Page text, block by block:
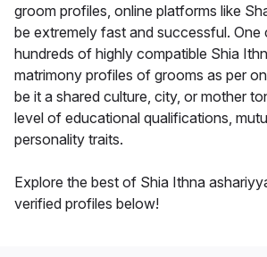
groom profiles, online platforms like
be extremely fast and successful. One
hundreds of highly compatible Shia
matrimony profiles of grooms as per
be it a shared culture, city, or mother
level of educational qualifications,
personality traits.
Explore the best of Shia Ithna
verified profiles below!